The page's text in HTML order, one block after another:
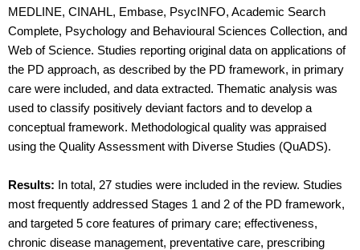
MEDLINE, CINAHL, Embase, PsycINFO, Academic Search
Complete, Psychology and Behavioural Sciences Collection, and
Web of Science. Studies reporting original data on applications of
the PD approach, as described by the PD framework, in primary
care were included, and data extracted. Thematic analysis was
used to classify positively deviant factors and to develop a
conceptual framework. Methodological quality was appraised
using the Quality Assessment with Diverse Studies (QuADS).
Results: In total, 27 studies were included in the review. Studies
most frequently addressed Stages 1 and 2 of the PD framework,
and targeted 5 core features of primary care; effectiveness,
chronic disease management, preventative care, prescribing